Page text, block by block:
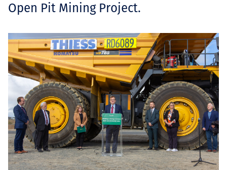
Open Pit Mining Project.